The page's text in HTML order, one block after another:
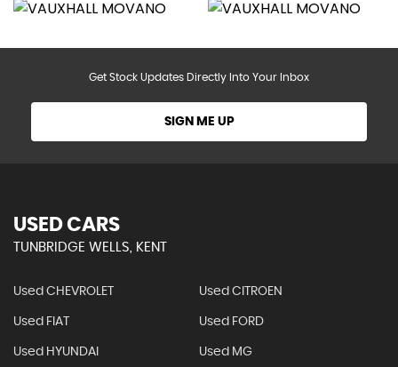
Get Stock Updates Directly Into Your Inbox
SIGN ME UP
USED CARS
TUNBRIDGE WELLS, KENT
Used CHEVROLET Used CITROEN
Used FIAT Used FORD
Used HYUNDAI Used MG